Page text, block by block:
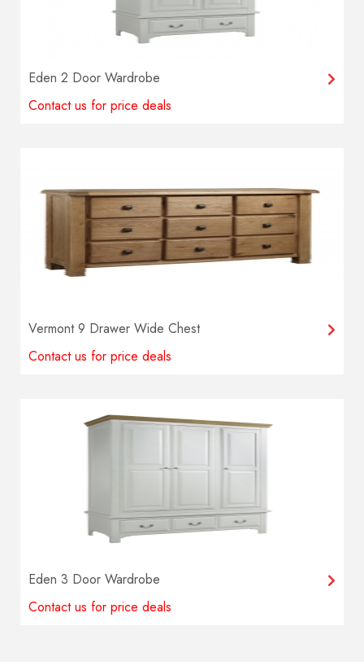
Eden 2 Door Wardrobe
Contact us for price deals
Vermont 9 Drawer Wide Chest
Contact us for price deals
Eden 3 Door Wardrobe
Contact us for price deals